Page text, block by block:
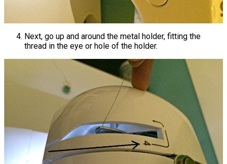
Next, go up and around the metal holder, fitting the
thread in the eye or hole of the holder.